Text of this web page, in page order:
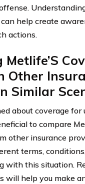
help create
actions.
Other
Similar
about coverage for
to compare
other insurance
terms,
with this situation.
will help you make